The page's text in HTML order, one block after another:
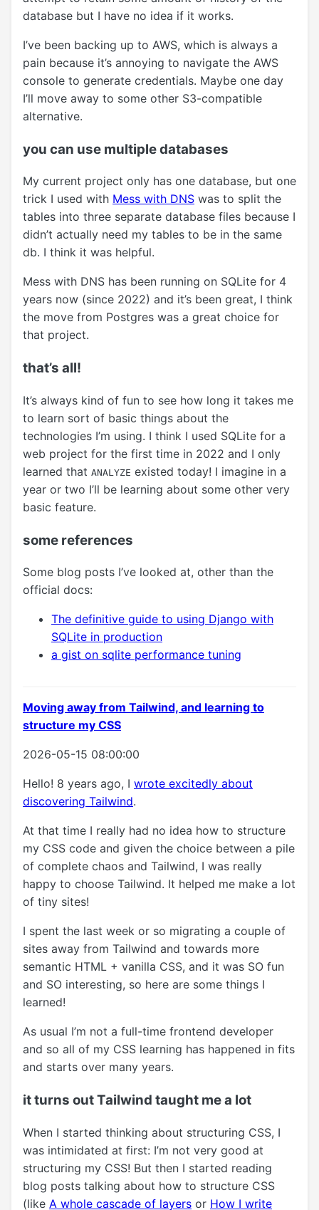
database but I have no idea if it works.
I’ve been backing up to AWS, which is always a
pain because it’s annoying to navigate the AWS
console to generate credentials. Maybe one day
I’ll move away to some other S3-compatible
alternative.
you can use multiple databases
My current project only has one database, but one
trick I used with Mess with DNS was to split the
tables into three separate database files because I
didn’t actually need my tables to be in the same
db. I think it was helpful.
Mess with DNS has been running on SQLite for 4
years now (since 2022) and it’s been great, I think
the move from Postgres was a great choice for
that project.
that’s all!
It’s always kind of fun to see how long it takes me
to learn sort of basic things about the
technologies I’m using. I think I used SQLite for a
web project for the first time in 2022 and I only
learned that ANALYZE existed today! I imagine in a
year or two I’ll be learning about some other very
basic feature.
some references
Some blog posts I’ve looked at, other than the
official docs:
The definitive guide to using Django with
SQLite in production
a gist on sqlite performance tuning
Moving away from Tailwind, and learning to
structure my CSS
2026-05-15 08:00:00
Hello! 8 years ago, I wrote excitedly about
discovering Tailwind.
At that time I really had no idea how to structure
my CSS code and given the choice between a pile
of complete chaos and Tailwind, I was really
happy to choose Tailwind. It helped me make a lot
of tiny sites!
I spent the last week or so migrating a couple of
sites away from Tailwind and towards more
semantic HTML + vanilla CSS, and it was SO fun
and SO interesting, so here are some things I
learned!
As usual I’m not a full-time frontend developer
and so all of my CSS learning has happened in fits
and starts over many years.
it turns out Tailwind taught me a lot
When I started thinking about structuring CSS, I
was intimidated at first: I’m not very good at
structuring my CSS! But then I started reading
blog posts talking about how to structure CSS
(like A whole cascade of layers or How I write